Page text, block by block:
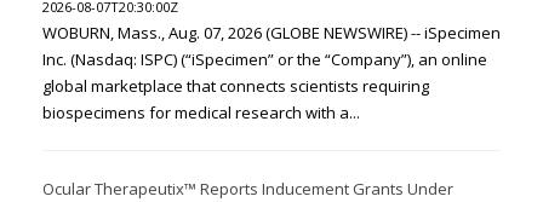
2026-08-07T20:30:00Z
WOBURN, Mass., Aug. 07, 2026 (GLOBE NEWSWIRE) -- iSpecimen
Inc. (Nasdaq: ISPC) (“iSpecimen” or the “Company”), an online
global marketplace that connects scientists requiring
biospecimens for medical research with a...
Ocular Therapeutix™ Reports Inducement Grants Under